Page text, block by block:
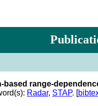
based range-
Radar, STAP. [